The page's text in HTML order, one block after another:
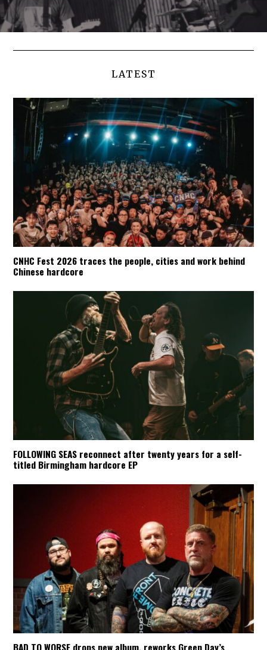
LATEST
CNHC Fest 2026 traces the people, cities and work behind
Chinese hardcore
FOLLOWING SEAS reconnect after twenty years for a self-
titled Birmingham hardcore EP
BAD TO WORSE drops new album, reworks Green Day’s